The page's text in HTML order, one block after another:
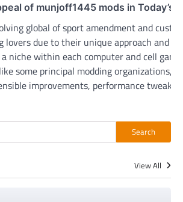
of munjoff1445 mods in Today’s
global of sport amendment and
lovers due to their unique approach
niche within each computer and cell
some principal modding organizations,
improvements, performance
Search
View All